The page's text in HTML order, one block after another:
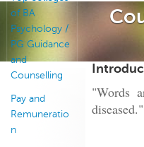
of BA
Psychology /
PG Guidance
and
Counselling
Pay and
Remuneratio
n
"Words
diseased."